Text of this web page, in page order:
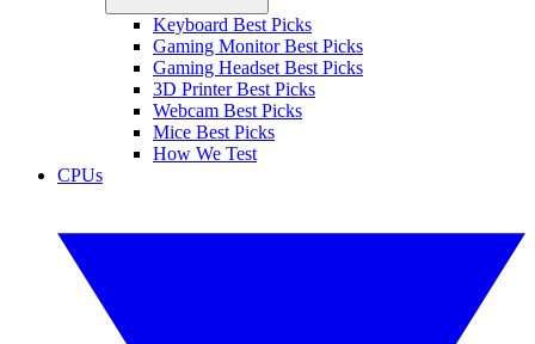
Keyboard Best Picks
Gaming Monitor Best Picks
Gaming Headset Best Picks
3D Printer Best Picks
Webcam Best Picks
Mice Best Picks
How We Test
CPUs